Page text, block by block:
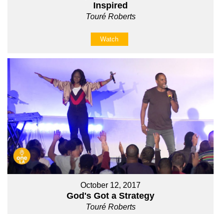
Inspired
Touré Roberts
Watch
October 12, 2017
God's Got a Strategy
Touré Roberts